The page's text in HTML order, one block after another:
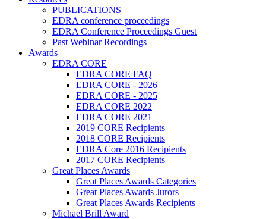
PUBLICATIONS
EDRA conference proceedings
EDRA Conference Proceedings Guest
Past Webinar Recordings
Awards
EDRA CORE
EDRA CORE FAQ
EDRA CORE - 2026
EDRA CORE - 2025
EDRA CORE 2022
EDRA CORE 2021
2019 CORE Recipients
2018 CORE Recipients
EDRA Core 2016 Recipients
2017 CORE Recipients
Great Places Awards
Great Places Awards Categories
Great Places Awards Jurors
Great Places Awards Recipients
Michael Brill Award